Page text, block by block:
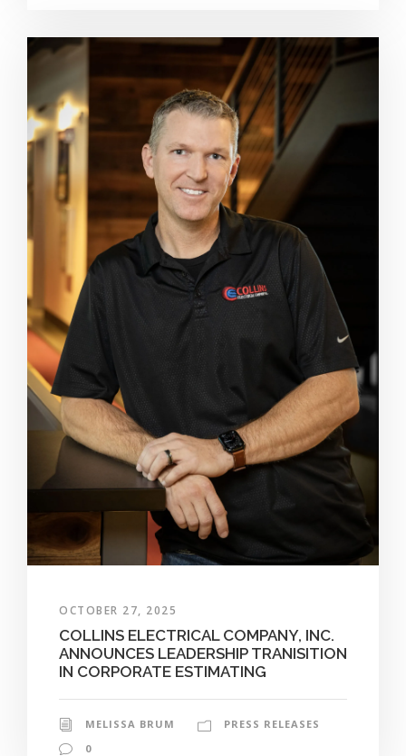
OCTOBER 27, 2025
COLLINS ELECTRICAL COMPANY, INC.
ANNOUNCES LEADERSHIP TRANISITION
IN CORPORATE ESTIMATING
MELISSA BRUM
PRESS RELEASES
0